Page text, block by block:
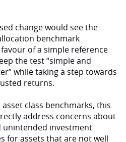
change would see the
benchmark
of a simple reference
the test “simple and
while taking a step towards
returns.
class benchmarks, this
address concerns about
unintended investment
for assets that are not well